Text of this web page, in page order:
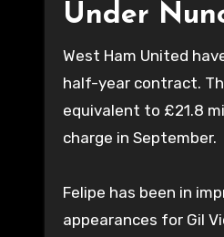
Under
West Ham United
half-year contract.
equivalent to £21.8
charge in September.
Felipe has been in
appearances for Gil